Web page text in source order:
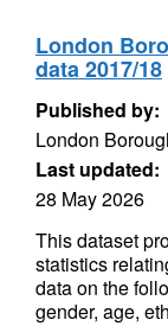
London
data 2017/18
Published by:
London
Last updated:
28 May 2026
This dataset
statistics
data on the
gender, age,